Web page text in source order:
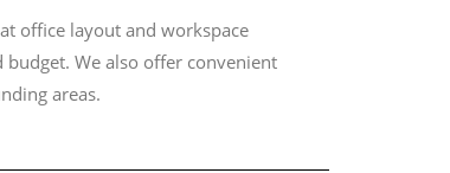
office layout and workspace
We also offer convenient
areas.